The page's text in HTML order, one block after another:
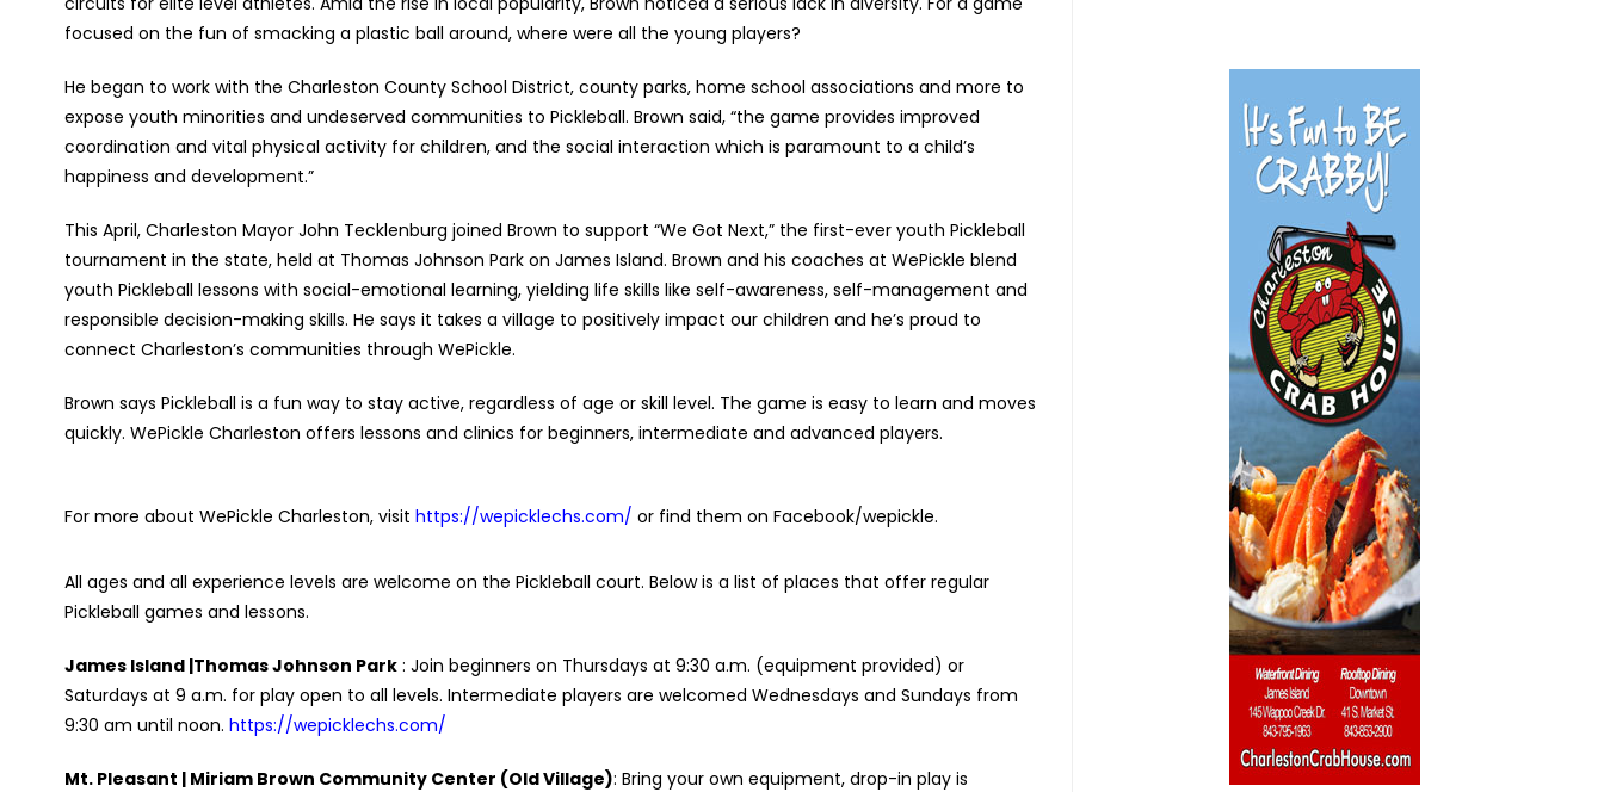
focused on the fun of smacking a plastic ball around, where were all the young players?
He began to work with the Charleston County School District, county parks, home school associations and more to
expose youth minorities and undeserved communities to Pickleball. Brown said, “the game provides improved
coordination and vital physical activity for children, and the social interaction which is paramount to a child’s
happiness and development.”
This April, Charleston Mayor John Tecklenburg joined Brown to support “We Got Next,” the first-ever youth Pickleball
tournament in the state, held at Thomas Johnson Park on James Island. Brown and his coaches at WePickle blend
youth Pickleball lessons with social-emotional learning, yielding life skills like self-awareness, self-management and
responsible decision-making skills. He says it takes a village to positively impact our children and he’s proud to
connect Charleston’s communities through WePickle.
Brown says Pickleball is a fun way to stay active, regardless of age or skill level. The game is easy to learn and moves
quickly. WePickle Charleston offers lessons and clinics for beginners, intermediate and advanced players.
For more about WePickle Charleston, visit https://wepicklechs.com/ or find them on Facebook/wepickle.
All ages and all experience levels are welcome on the Pickleball court. Below is a list of places that offer regular
Pickleball games and lessons.
James Island |Thomas Johnson Park: Join beginners on Thursdays at 9:30 a.m. (equipment provided) or
Saturdays at 9 a.m. for play open to all levels. Intermediate players are welcomed Wednesdays and Sundays from
9:30 am until noon. https://wepicklechs.com/
Mt. Pleasant | Miriam Brown Community Center (Old Village): Bring your own equipment, drop-in play is